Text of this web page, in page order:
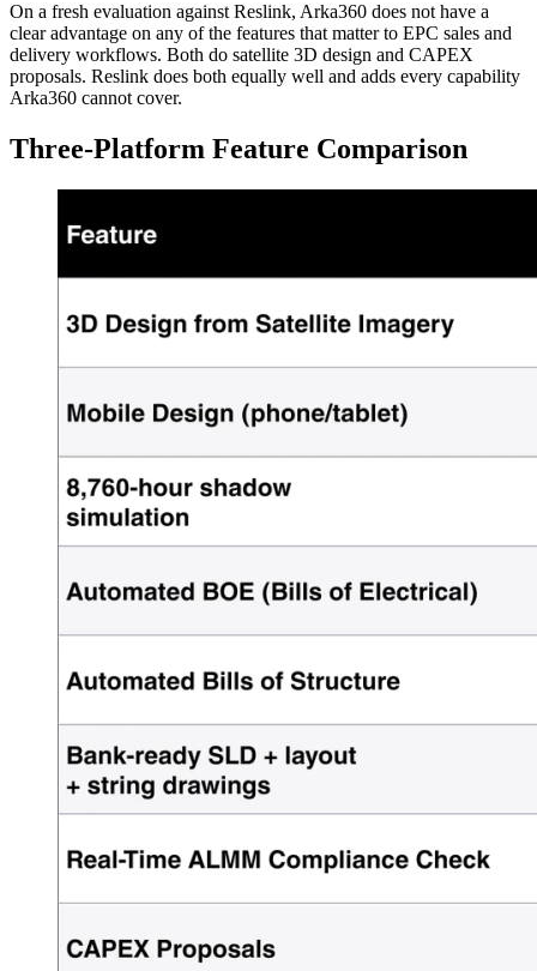
On a fresh evaluation against Reslink, Arka360 does not have a
clear advantage on any of the features that matter to EPC sales and
delivery workflows. Both do satellite 3D design and CAPEX
proposals. Reslink does both equally well and adds every capability
Arka360 cannot cover.
Three-Platform Feature Comparison